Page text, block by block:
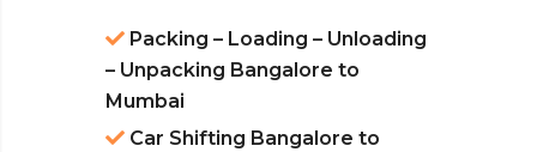
Packing – Loading – Unloading
– Unpacking Bangalore to
Mumbai
Car Shifting Bangalore to